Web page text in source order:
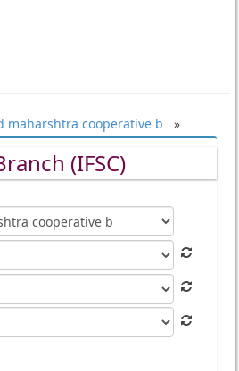
maharshtra cooperative b »
(IFSC)